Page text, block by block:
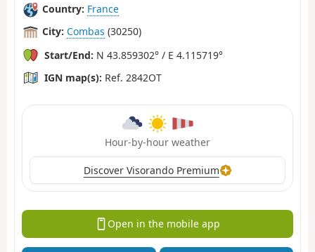
Country: France
City: Combas (30250)
Start/End: N 43.859302° / E 4.115719°
IGN map(s): Ref. 2842OT
Hour-by-hour weather
Discover Visorando Premium
Open in the mobile app